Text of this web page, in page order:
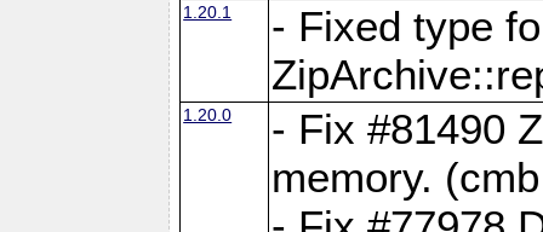
1.20.1
- Fixed type
1.20.0
- Fix #81490
memory.